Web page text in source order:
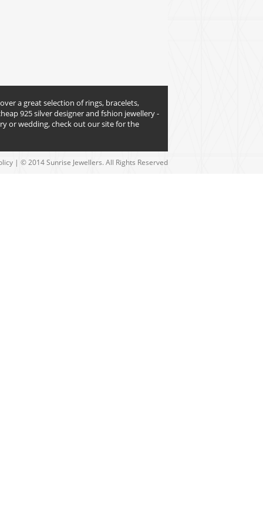
a great selection of rings, bracelets,
925 silver designer and fshion jewellery -
or wedding, check out our site for the
| © 2014 Sunrise Jewellers. All Rights Reserved